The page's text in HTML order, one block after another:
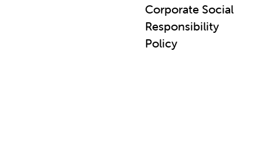
Corporate Social
Responsibility
Policy